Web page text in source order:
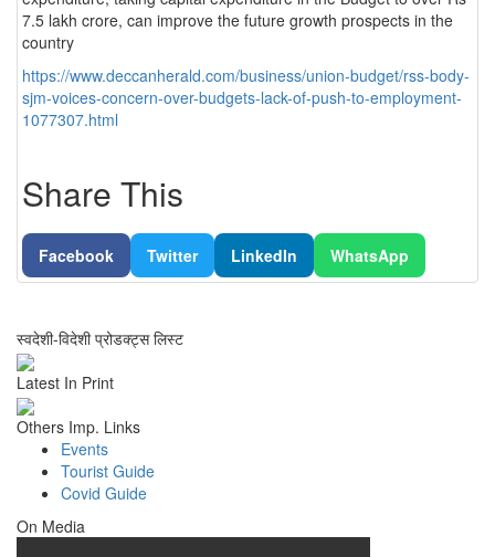
7.5 lakh crore, can improve the future growth prospects in the
country
https://www.deccanherald.com/business/union-budget/rss-body-
sjm-voices-concern-over-budgets-lack-of-push-to-employment-
1077307.html
Share This
Facebook Twitter LinkedIn WhatsApp
स्वदेशी-विदेशी प्रोडक्ट्स लिस्ट
Latest In Print
Others Imp. Links
Events
Tourist Guide
Covid Guide
On Media